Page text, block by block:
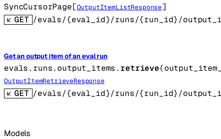
SyncCursorPage[OutputItemListResponse]
GET /evals/{eval_id}/runs/{run_id}/
Get an output item of an eval run
evals.runs.output_items. retrieve(
OutputItemRetrieveResponse
GET /evals/{eval_id}/runs/{run_id}/
Models